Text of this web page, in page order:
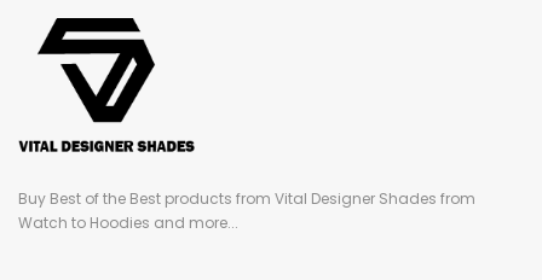
Buy Best of the Best products from Vital Designer Shades from
Watch to Hoodies and more...